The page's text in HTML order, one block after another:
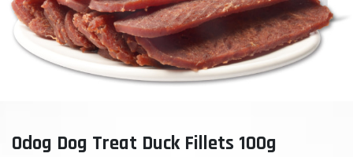
Odog Dog Treat Duck Fillets 100g